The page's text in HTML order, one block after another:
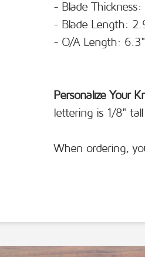
- Blade Thickness:
- Blade Length:
- O/A Length: 6.3"
Personalize Your
lettering is 1/8"
When ordering,